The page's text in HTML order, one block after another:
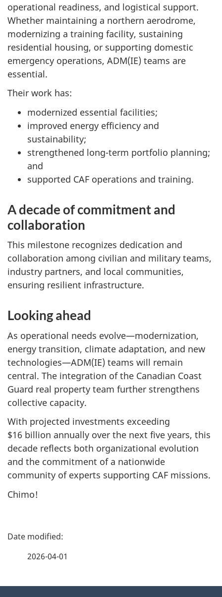
operational readiness, and logistical support.
Whether maintaining a northern aerodrome,
modernizing a training facility, sustaining
residential housing, or supporting domestic
emergency operations, ADM(IE) teams are
essential.
Their work has:
modernized essential facilities;
improved energy efficiency and
sustainability;
strengthened long-term portfolio planning;
and
supported CAF operations and training.
A decade of commitment and
collaboration
This milestone recognizes dedication and
collaboration among civilian and military teams,
industry partners, and local communities,
ensuring resilient infrastructure.
Looking ahead
As operational needs evolve—modernization,
energy transition, climate adaptation, and new
technologies—ADM(IE) teams will remain
central. The integration of the Canadian Coast
Guard real property team further strengthens
collective capacity.
With projected investments exceeding
$16 billion annually over the next five years, this
decade reflects both organizational evolution
and the commitment of a nationwide
community of experts supporting CAF missions.
Chimo!
P
2026-04-01